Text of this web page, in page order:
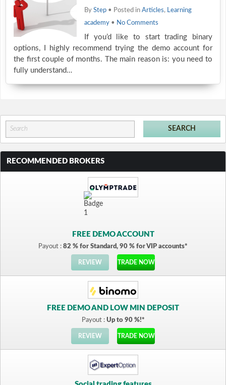
By Step • Posted in Articles, Learning
academy • No Comments
If you’d like to start trading binary
options, I highly recommend trying the demo account for
the first couple of months. The main reason is: you need to
fully understand…
RECOMMENDED BROKERS
FREE DEMO ACCOUNT
Payout : 82 % for Standard, 90 % for VIP accounts*
REVIEW TRADE NOW
FREE DEMO AND LOW MIN DEPOSIT
Payout : Up to 90 %!*
REVIEW TRADE NOW